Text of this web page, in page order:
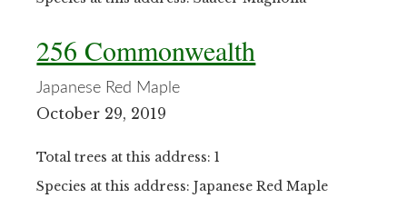
256 Commonwealth
Japanese Red Maple
October 29, 2019
Total trees at this address: 1
Species at this address: Japanese Red Maple